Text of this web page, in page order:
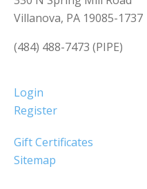
Villanova, PA 19085-1737
(484) 488-7473 (PIPE)
Login
Register
Gift Certificates
Sitemap